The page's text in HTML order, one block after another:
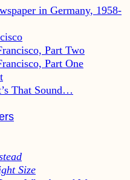
in Germany, 1958-
Part Two
Part One
That Sound…
Size